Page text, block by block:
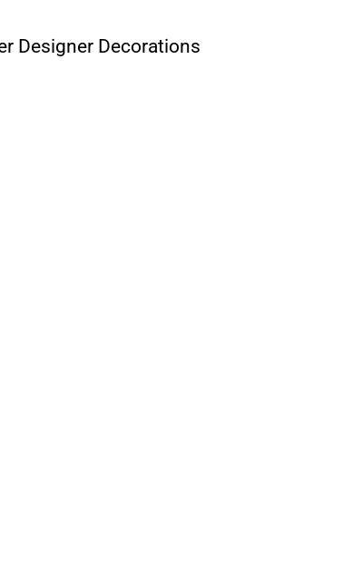
Designer Decorations